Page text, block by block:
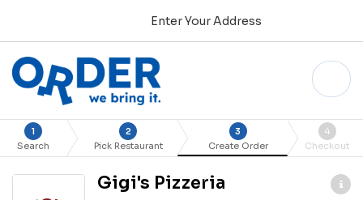
Enter Your Address
1
Search
2
Pick Restaurant
3
Create Order
4
Checkout
Gigi's Pizzeria